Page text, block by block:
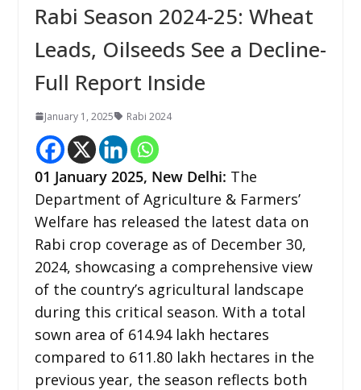
Rabi Season 2024-25: Wheat
Leads, Oilseeds See a Decline-
Full Report Inside
January 1, 2025 Rabi 2024
01 January 2025, New Delhi: The
Department of Agriculture & Farmers’
Welfare has released the latest data on
Rabi crop coverage as of December 30,
2024, showcasing a comprehensive view
of the country’s agricultural landscape
during this critical season. With a total
sown area of 614.94 lakh hectares
compared to 611.80 lakh hectares in the
previous year, the season reflects both